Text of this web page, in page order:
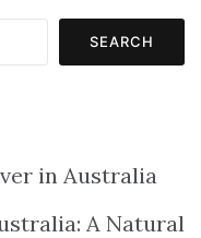
SEARCH
in Australia
A Natural